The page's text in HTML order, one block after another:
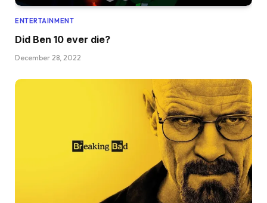
ENTERTAINMENT
Did Ben 10 ever die?
December 28, 2022